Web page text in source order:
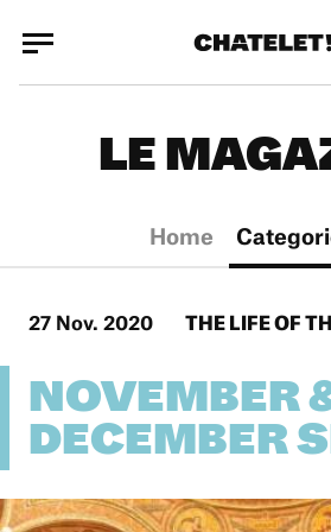
LE
Home
27 Nov. 2020 THE LIFE OF
NOVEMBER
DECEMBER